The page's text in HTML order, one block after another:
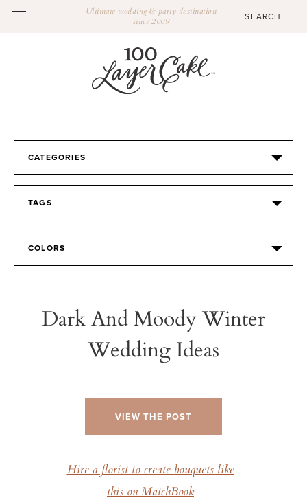
Ultimate wedding & party destination
since 2009
CATEGORIES
TAGS
COLORS
Dark And Moody Winter
Wedding Ideas
VIEW THE POST
Hire a florist to create bouquets like
this on MatchBook